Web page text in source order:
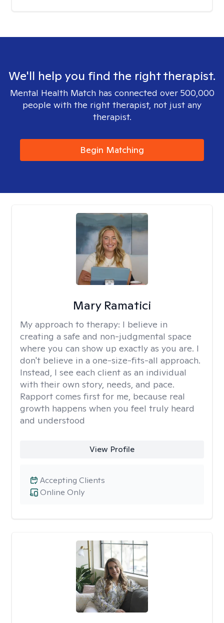
We'll help you find the right therapist.
Mental Health Match has connected over 500,000
people with the right therapist, not just any
therapist.
Begin Matching
Mary Ramatici
My approach to therapy: I believe in
creating a safe and non-judgmental space
where you can show up exactly as you are. I
don't believe in a one-size-fits-all approach.
Instead, I see each client as an individual
with their own story, needs, and pace.
Rapport comes first for me, because real
growth happens when you feel truly heard
and understood
View Profile
Online Only
Accepting Clients